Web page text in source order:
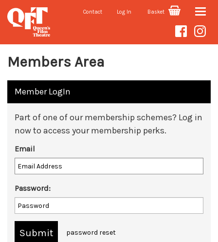
Contact Log In Basket Toggle
Members Area
Member LogIn
Part of one of our membership schemes? Log in
now to access your membership perks.
Email
Password:
password reset